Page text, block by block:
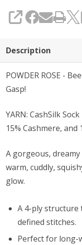
SHARE
Description
POWDER ROSE -
Gasp!
YARN: CashSilk
15% Cashmere, and
A gorgeous,
warm, cuddly,
glow.
A 4-ply
defined stitches.
Perfect for long-